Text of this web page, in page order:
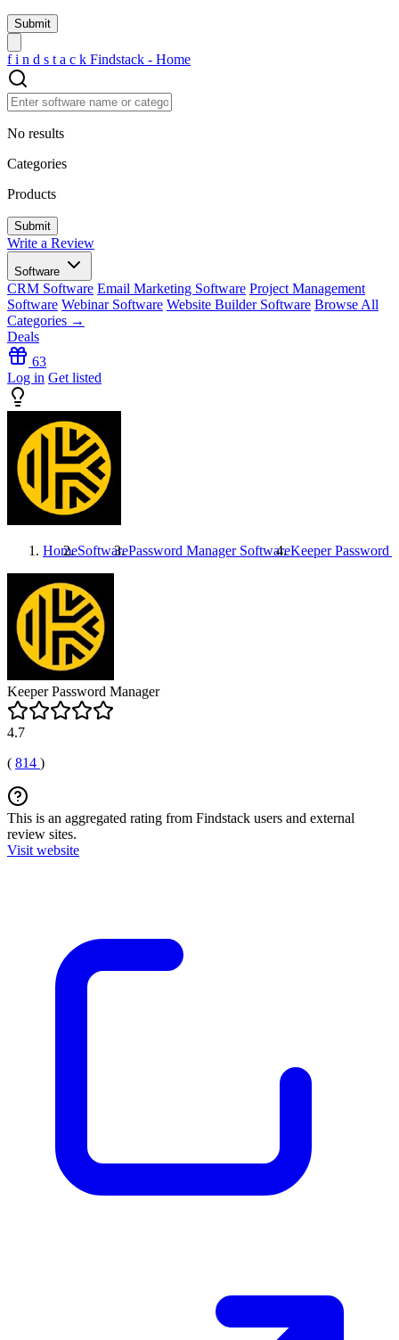
f i n d s t a c k Findstack - Home
No results
Categories
Products
Write a Review
Software
CRM Software Email Marketing Software Project Management
Software Webinar Software Website Builder Software Browse All
Categories →
Deals
63
Log in Get listed
HomeSoftwarePassword Manager SoftwareKeeper Password
Keeper Password Manager
4.7
( 814 )
This is an aggregated rating from Findstack users and external
review sites.
Visit website